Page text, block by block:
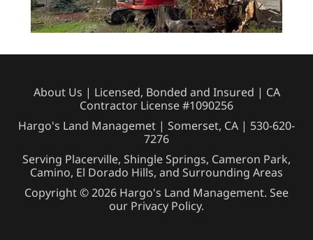
About Us | Licensed, Bonded and Insured | CA
Contractor License #1090256
Hargo's Land Managemet | Somerset, CA | 530-620-
7276
Serving Placerville, Shingle Springs, Cameron Park,
Camino, El Dorado Hills, and Surrounding Areas
Copyright © 2026 Hargo's Land Management. See
our Privacy Policy.